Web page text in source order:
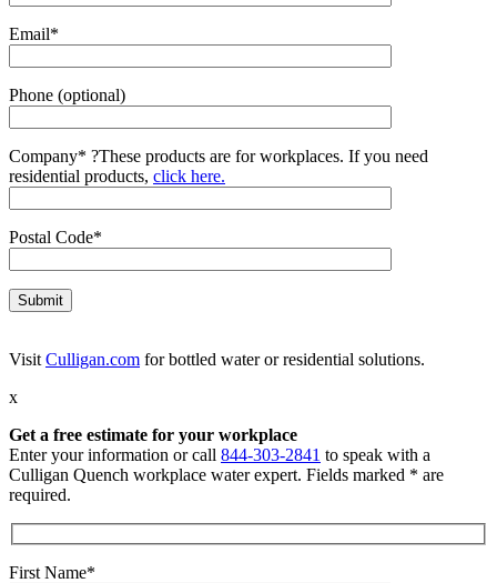
Email*
Phone (optional)
Company* ?These products are for workplaces. If you need
residential products, click here.
Postal Code*
Visit Culligan.com for bottled water or residential solutions.
x
Get a free estimate for your workplace
Enter your information or call 844-303-2841 to speak with a
Culligan Quench workplace water expert. Fields marked * are
required.
First Name*